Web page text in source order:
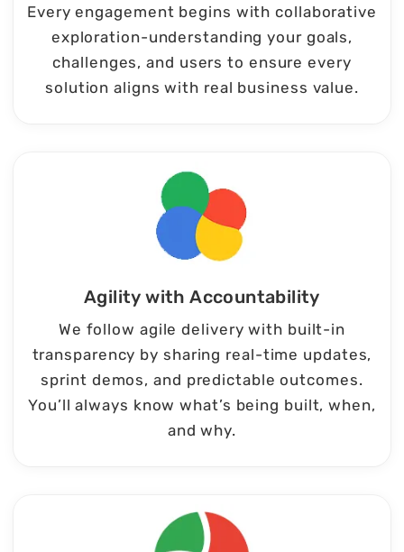
Every engagement begins with collaborative
exploration-understanding your goals,
challenges, and users to ensure every
solution aligns with real business value.
Agility with Accountability
We follow agile delivery with built-in
transparency by sharing real-time updates,
sprint demos, and predictable outcomes.
You’ll always know what’s being built, when,
and why.